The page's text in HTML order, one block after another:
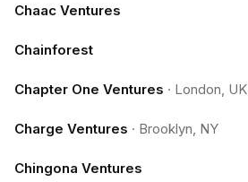
Chaac Ventures
Chainforest
Chapter One Ventures · London, UK
Charge Ventures · Brooklyn, NY
Chingona Ventures